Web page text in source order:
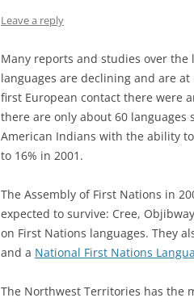
Leave a reply
Many reports and studies over the
languages are declining and are
first European contact there were
there are only about 60 languages
American Indians with the ability
to 16% in 2001.
The Assembly of First Nations in
expected to survive: Cree,
on First Nations languages. They
and a National First Nations
The Northwest Territories has the